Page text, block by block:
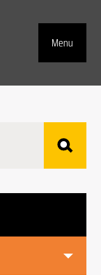
TopMenu